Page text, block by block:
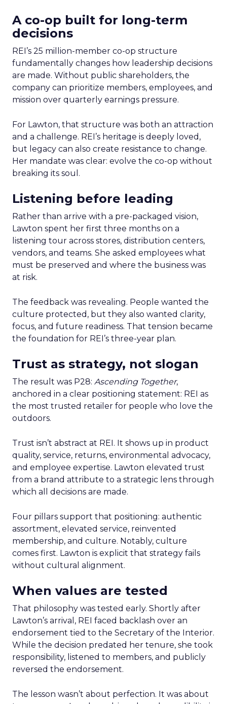
A co-op built for long-term
decisions
REI’s 25 million-member co-op structure
fundamentally changes how leadership decisions
are made. Without public shareholders, the
company can prioritize members, employees, and
mission over quarterly earnings pressure.
For Lawton, that structure was both an attraction
and a challenge. REI’s heritage is deeply loved,
but legacy can also create resistance to change.
Her mandate was clear: evolve the co-op without
breaking its soul.
Listening before leading
Rather than arrive with a pre-packaged vision,
Lawton spent her first three months on a
listening tour across stores, distribution centers,
vendors, and teams. She asked employees what
must be preserved and where the business was
at risk.
The feedback was revealing. People wanted the
culture protected, but they also wanted clarity,
focus, and future readiness. That tension became
the foundation for REI’s three-year plan.
Trust as strategy, not slogan
The result was P28: Ascending Together,
anchored in a clear positioning statement: REI as
the most trusted retailer for people who love the
outdoors.
Trust isn’t abstract at REI. It shows up in product
quality, service, returns, environmental advocacy,
and employee expertise. Lawton elevated trust
from a brand attribute to a strategic lens through
which all decisions are made.
Four pillars support that positioning: authentic
assortment, elevated service, reinvented
membership, and culture. Notably, culture
comes first. Lawton is explicit that strategy fails
without cultural alignment.
When values are tested
That philosophy was tested early. Shortly after
Lawton’s arrival, REI faced backlash over an
endorsement tied to the Secretary of the Interior.
While the decision predated her tenure, she took
responsibility, listened to members, and publicly
reversed the endorsement.
The lesson wasn’t about perfection. It was about